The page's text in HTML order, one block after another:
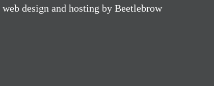
web design and hosting by Beetlebrow